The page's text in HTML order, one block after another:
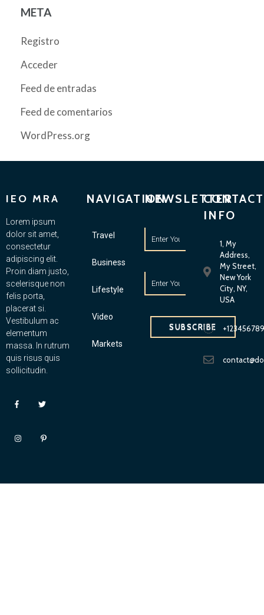
META
Registro
Acceder
Feed de entradas
Feed de comentarios
WordPress.org
IEO MRA
Lorem ipsum
dolor sit amet,
consectetur
adipiscing elit.
Proin diam justo,
scelerisque non
felis porta,
placerat si.
Vestibulum ac
elementum
massa. In rutrum
quis risus quis
sollicitudin.
NAVIGATION
Travel
Business
Lifestyle
Video
Markets
NEWSLETTER
SUBSCRIBE
CONTACT
INFO
1, My
Address,
My Street,
New York
City, NY,
USA